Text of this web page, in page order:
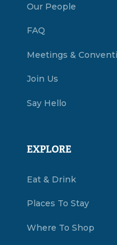
Our People
FAQ
Meetings &
Join Us
Say Hello
EXPLORE
Eat & Drink
Places To Stay
Where To Shop